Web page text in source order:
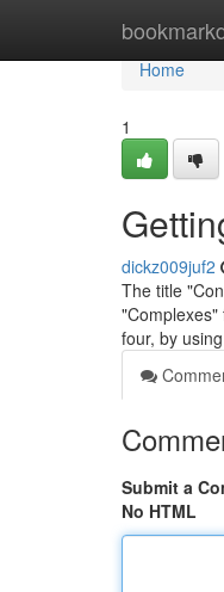
Home
Home
1
dickz009juf2
The title
four, by
Submit a
No HTML